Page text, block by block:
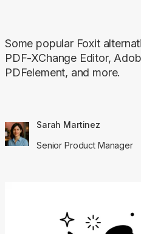
Some popular Foxit
PDF-XChange Editor,
PDFelement, and more.
Sarah Martinez
Senior Product Manager